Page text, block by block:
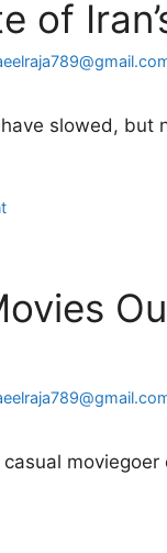
of
slowed, but
casual